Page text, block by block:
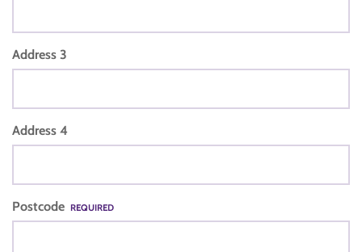
Address 3
Address 4
Postcode REQUIRED